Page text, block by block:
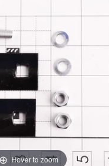
Hover to zoom